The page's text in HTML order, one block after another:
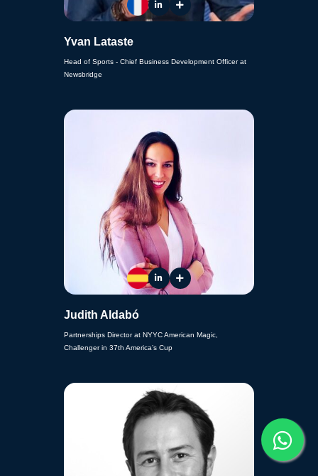
Yvan Lataste
Head of Sports - Chief Business Development Officer at
Newsbridge
Judith Aldabó
Partnerships Director at NYYC American Magic,
Challenger in 37th America’s Cup